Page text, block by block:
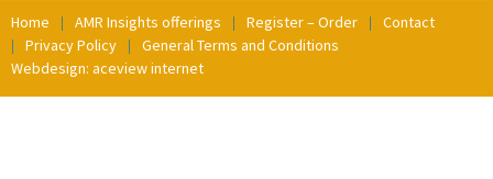
Home AMR Insights offerings Register – Order
Contact
Privacy Policy
General Terms and Conditions
Webdesign: aceview internet